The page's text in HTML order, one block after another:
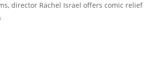
director Rachel Israel offers comic relief